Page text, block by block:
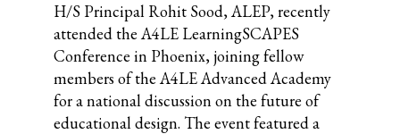
H/S Principal Rohit Sood, ALEP, recently
attended the A4LE LearningSCAPES
Conference in Phoenix, joining fellow
members of the A4LE Advanced Academy
for a national discussion on the future of
educational design. The event featured a